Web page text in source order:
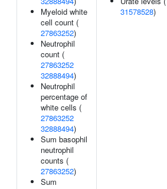
Myeloid white
cell count (
27863252)
Neutrophil
count (
27863252
32888494)
Neutrophil
percentage of
white cells (
27863252
32888494)
Sum basophil
neutrophil
counts (
27863252)
Sum
31578528)